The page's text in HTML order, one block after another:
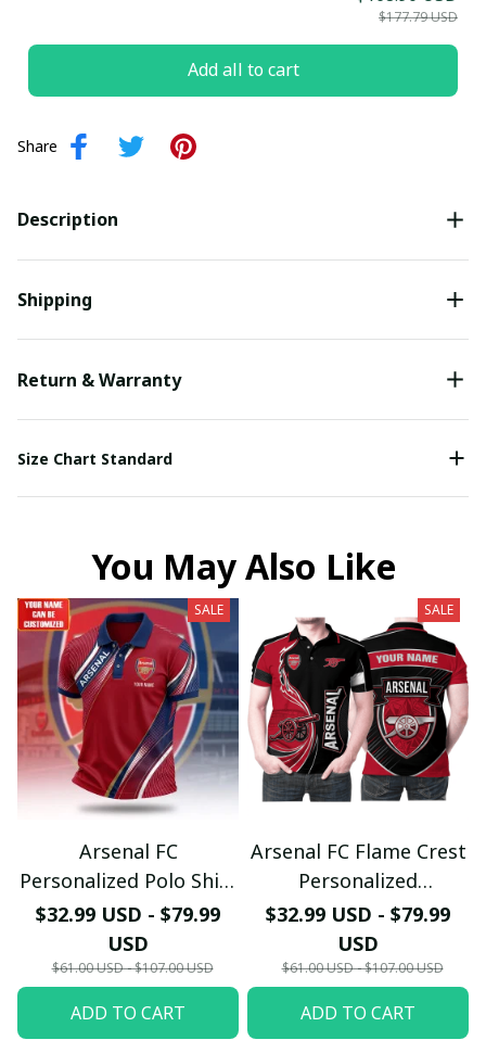
$177.79 USD
Add all to cart
Share
Description
Shipping
Return & Warranty
Size Chart Standard
You May Also Like
SALE
Arsenal FC
Personalized Polo Shirt
- Gooners Football Fan
Top - PL66
$32.99 USD - $79.99
USD
$61.00 USD - $107.00 USD
ADD TO CART
SALE
Arsenal FC Flame Crest
Personalized
Sportswear Polo - The
Gooners Emirates
Shield Customized Polo
$32.99 USD - $79.99
USD
$61.00 USD - $107.00 USD
ADD TO CART